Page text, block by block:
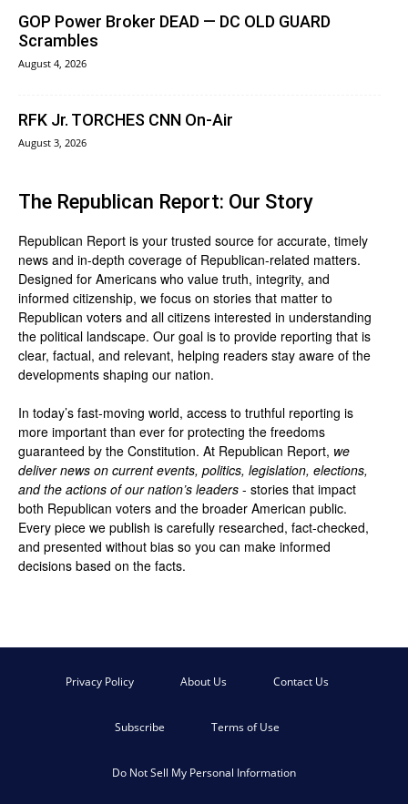
GOP Power Broker DEAD — DC OLD GUARD
Scrambles
August 4, 2026
RFK Jr. TORCHES CNN On-Air
August 3, 2026
The Republican Report: Our Story
Republican Report is your trusted source for accurate, timely
news and in-depth coverage of Republican-related matters.
Designed for Americans who value truth, integrity, and
informed citizenship, we focus on stories that matter to
Republican voters and all citizens interested in understanding
the political landscape. Our goal is to provide reporting that is
clear, factual, and relevant, helping readers stay aware of the
developments shaping our nation.
In today’s fast-moving world, access to truthful reporting is
more important than ever for protecting the freedoms
guaranteed by the Constitution. At Republican Report, we
deliver news on current events, politics, legislation, elections,
and the actions of our nation’s leaders - stories that impact
both Republican voters and the broader American public.
Every piece we publish is carefully researched, fact-checked,
and presented without bias so you can make informed
decisions based on the facts.
Privacy Policy About Us Contact Us
Subscribe Terms of Use
Do Not Sell My Personal Information